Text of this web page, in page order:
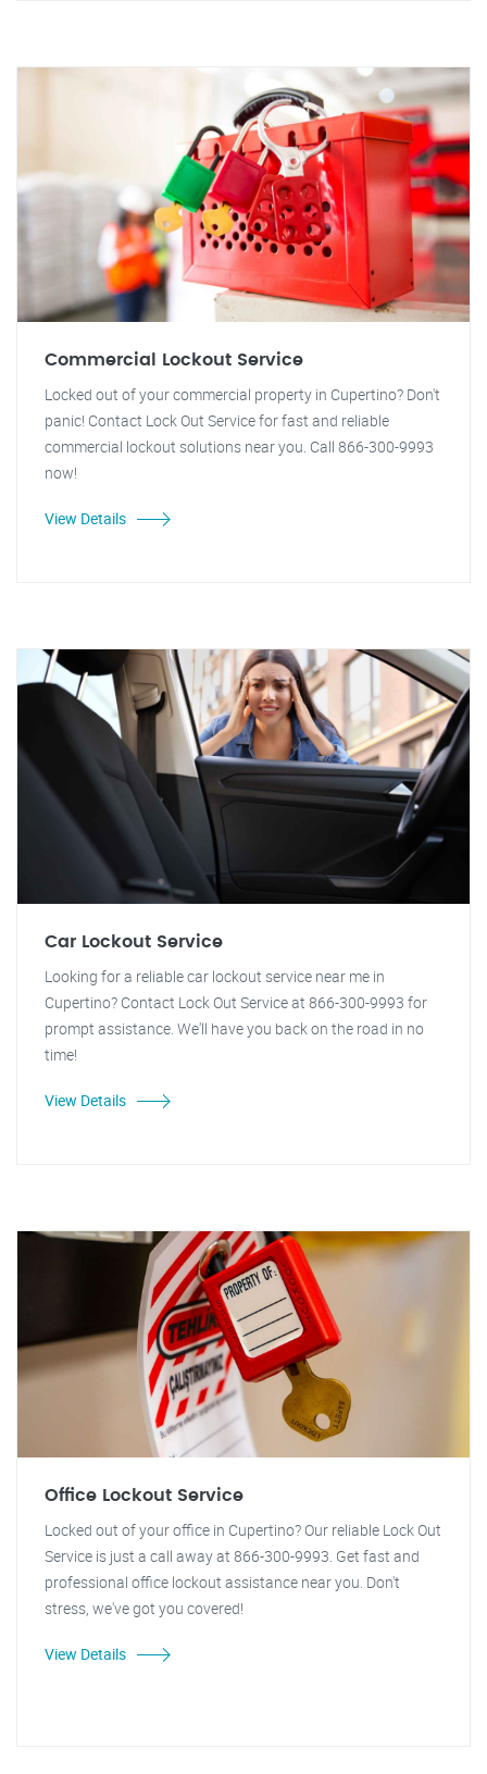
Commercial Lockout Service
Locked out of your commercial property in Cupertino? Don't
panic! Contact Lock Out Service for fast and reliable
commercial lockout solutions near you. Call 866-300-9993
now!
View Details
Car Lockout Service
Looking for a reliable car lockout service near me in
Cupertino? Contact Lock Out Service at 866-300-9993 for
prompt assistance. We'll have you back on the road in no
time!
View Details
Office Lockout Service
Locked out of your office in Cupertino? Our reliable Lock Out
Service is just a call away at 866-300-9993. Get fast and
professional office lockout assistance near you. Don't
stress, we've got you covered!
View Details